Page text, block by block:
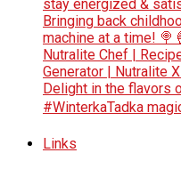
stay energized &
Bringing back
machine at a time!
Nutralite Chef |
Generator | Nutralite
Delight in the flavors
#WinterkaTadka
Links